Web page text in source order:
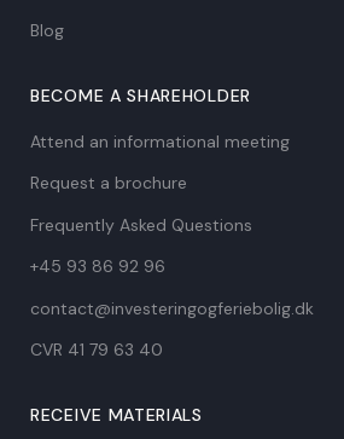
Blog
BECOME A SHAREHOLDER
Attend an informational meeting
Request a brochure
Frequently Asked Questions
+45 93 86 92 96
contact@investeringogferiebolig.dk
CVR 41 79 63 40​
RECEIVE MATERIALS